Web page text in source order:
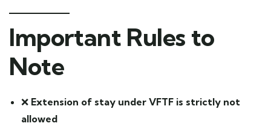
Important Rules to
Note
❌ Extension of stay under VFTF is strictly not
allowed